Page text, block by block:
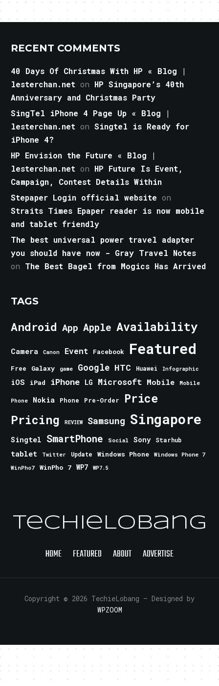
RECENT COMMENTS
40 Days Of Christmas With HP « Blog |
lesterchan.net on HP Singapore’s 40th
Anniversary and Christmas Party
SingTel iPhone 4 Page Up « Blog |
lesterchan.net onSingtel is Ready for
iPhone 4?
HP Envision the Future « Blog |
lesterchan.net on HP Future Is Event,
Campaign, Contest Details Within
Stepaper Login official website on
Straits Times Epaper reader is now mobile
and tablet friendly
The best universal power travel adapter
you should have now - Gray Travel Notes
on The Best Bagel from Mogics Has Arrived
TAGS
Android App Apple Availability
Camera Canon Event Facebook Featured
Free Galaxy game Google HTC Huawei Infographic
iOS iPad iPhone LG Microsoft Mobile Mobile
Phone Nokia Phone Pre-Order Price
Pricing REVIEW Samsung Singapore
Singtel SmartPhone Social Sony Starhub
tablet Twitter Update Windows Phone
Windows Phone 7
WinPho7
WinPho 7 WP7 WP7.5
TechieLobang
HOME FEATURED ABOUT ADVERTISE
Copyright © 2026 TechieLobang — Designed by
WPZOOM